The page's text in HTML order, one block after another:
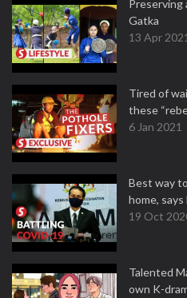
Preserving
Gatka
13 Apr 2021
Tired of
these
6 Jan 2021
Best way
home,
19 Oct
Talented
own K-